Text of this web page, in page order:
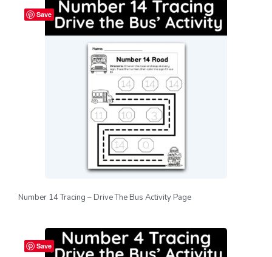
Save
Number 14 Tracing – Drive The Bus Activity Page
Save